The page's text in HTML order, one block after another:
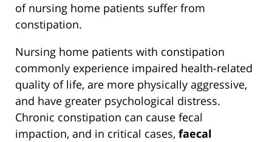
of nursing home patients suffer from
constipation.
Nursing home patients with constipation
commonly experience impaired health-related
quality of life, are more physically aggressive,
and have greater psychological distress.
Chronic constipation can cause fecal
impaction, and in critical cases, faecal